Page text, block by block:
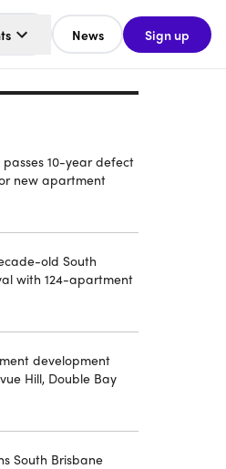
News Sign up
10-year defect
new apartment
old South
with 124-apartment
development
Hill, Double Bay
South Brisbane